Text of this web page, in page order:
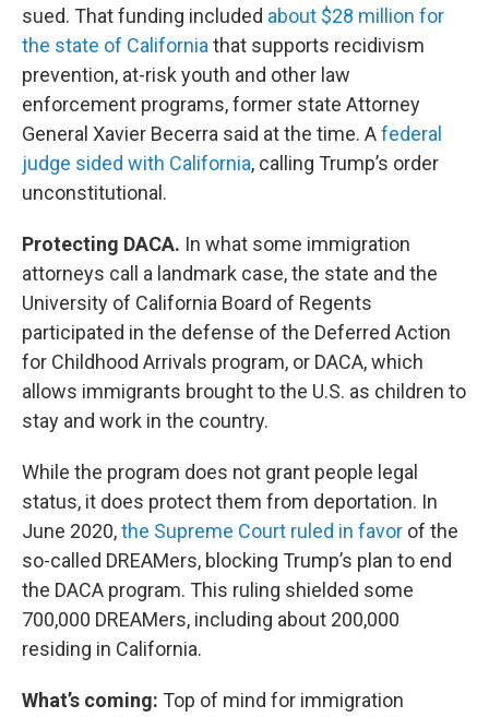
sued. That funding included about $28 million for
the state of California that supports recidivism
prevention, at-risk youth and other law
enforcement programs, former state Attorney
General Xavier Becerra said at the time. Afederal
judge sided with California, calling Trump’s order
unconstitutional.
Protecting DACA. In what some immigration
attorneys call a landmark case, the state and the
University of California Board of Regents
participated in the defense of the Deferred Action
for Childhood Arrivals program, or DACA, which
allows immigrants brought to the U.S. as children to
stay and work in the country.
While the program does not grant people legal
status, it does protect them from deportation. In
June 2020,the Supreme Court ruled in favor of the
so-called DREAMers, blocking Trump’s plan to end
the DACA program. This ruling shielded some
700,000 DREAMers, including about 200,000
residing in California.
What’s coming: Top of mind for immigration